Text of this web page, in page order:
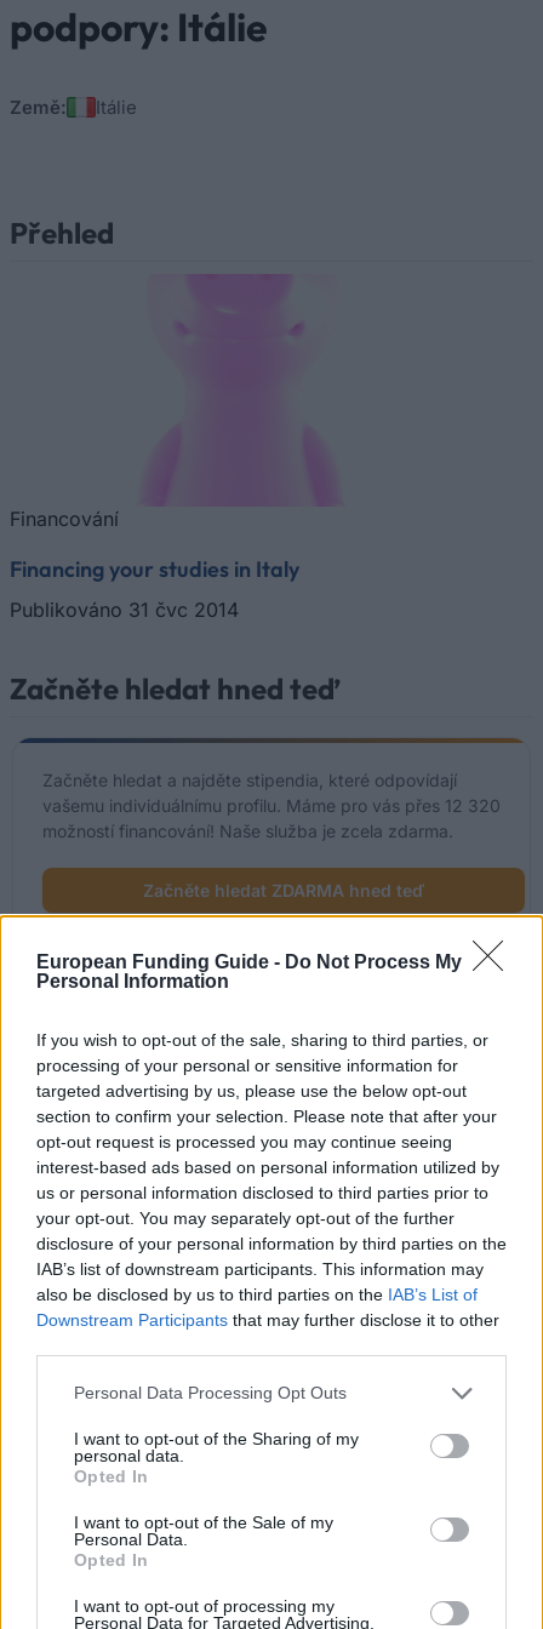
European Funding Guide - Do Not Process My
Personal Information
If you wish to opt-out of the sale, sharing to third parties, or
processing of your personal or sensitive information for
targeted advertising by us, please use the below opt-out
section to confirm your selection. Please note that after your
opt-out request is processed you may continue seeing
interest-based ads based on personal information utilized by
us or personal information disclosed to third parties prior to
your opt-out. You may separately opt-out of the further
disclosure of your personal information by third parties on the
IAB’s list of downstream participants. This information may
also be disclosed by us to third parties on the IAB’s List of
Downstream Participants that may further disclose it to other
Please note that this website/app uses one or more Google
not limited to your visit or usage behaviour. You may click to
grant or deny consent to Google and its third-party tags to
use your data for below specified purposes in below Google
consent section.
Personal Data Processing Opt Outs
I want to opt-out of the Sharing of my
personal data.
Opted In
I want to opt-out of the Sale of my
Personal Data.
Opted In
I want to opt-out of processing my
Personal Data for Targeted Advertising.
podpory: Itálie
Země: Itálie
Přehled
Financování
Financing your studies in Italy
Publikováno 31 čvc 2014
Začněte hledat hned teď
Začněte hledat a najděte stipendia, které odpovídají
vašemu individuálnímu profilu. Máme pro vás přes 12 320
možností financování! Naše služba je zcela zdarma.
Začněte hledat ZDARMA hned teď
financování
Financování vašeho studia: Itálie
Institution Scholarship
Luigi Bocconi
University
(Milan/Italy)
Luigi Bocconi University (Milan/Italy) -
prizes "PAOLO PRIOLI"
Luigi Bocconi
University
Luigi Bocconi University (Milan/Italy) -
tuition fees for Master: "MDT"
Luigi Bocconi
(Milan/Italy)
Luigi Bocconi University (Milan/Italy) -
Luigi Bocconi
(Milan/Italy)
Luigi Bocconi
(Milan/Italy)
on contribution